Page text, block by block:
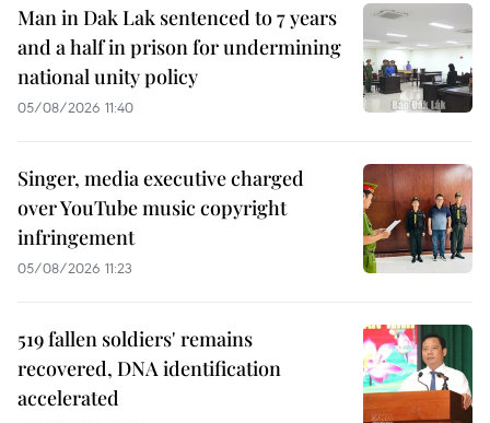
Man in Dak Lak sentenced to 7 years
and a half in prison for undermining
national unity policy
05/08/2026 11:40
Singer, media executive charged
over YouTube music copyright
infringement
05/08/2026 11:23
519 fallen soldiers' remains
recovered, DNA identification
accelerated